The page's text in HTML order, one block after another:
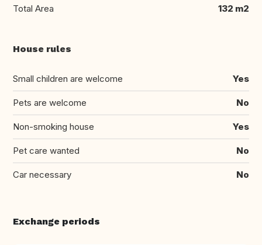
Total Area 132 m2
House rules
Small children are welcome Yes
Pets are welcome No
Non-smoking house Yes
Pet care wanted No
Car necessary No
Exchange periods